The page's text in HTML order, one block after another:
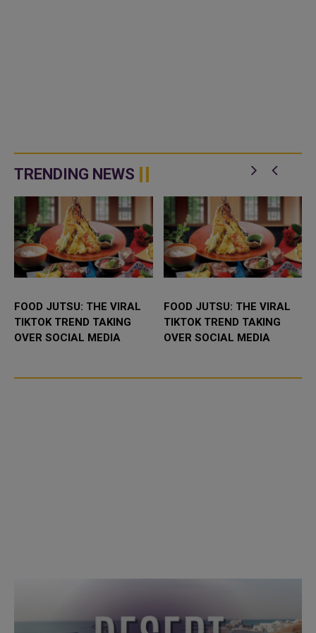
TRENDING NEWS
FOOD JUTSU: THE VIRAL
TIKTOK TREND TAKING
OVER SOCIAL MEDIA
FOOD JUTSU: THE VIRAL
TIKTOK TREND TAKING
OVER SOCIAL MEDIA